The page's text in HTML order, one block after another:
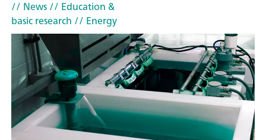
// News// Education &
basic research // Energy